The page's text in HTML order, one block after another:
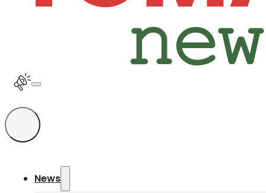
News